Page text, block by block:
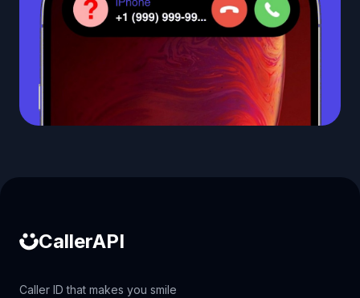
CallerAPI
Caller ID that makes you smile